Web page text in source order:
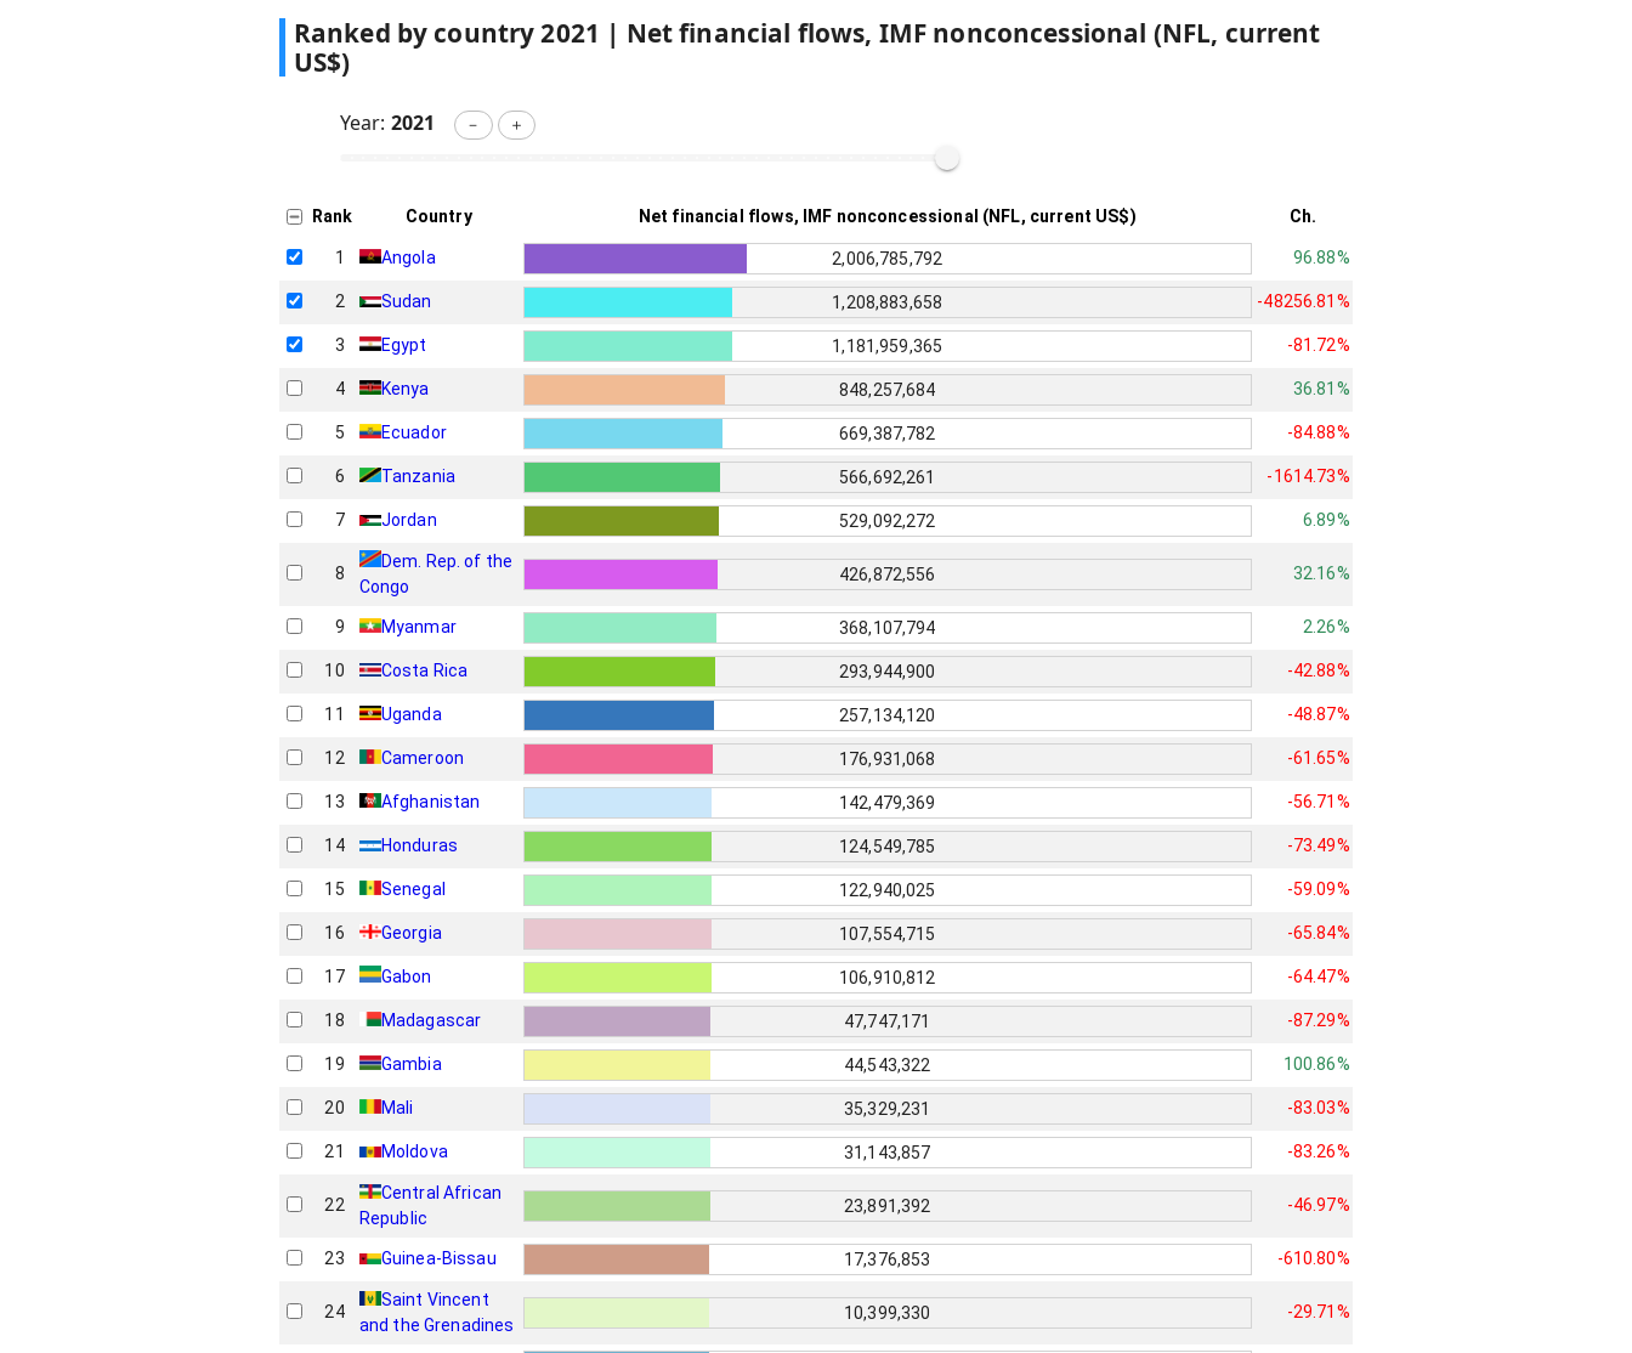
Ranked by country2021 | Net financial flows, IMF nonconcessional (NFL, current
US$)
Year: 2021 － ＋
Rank Country Net financial flows, IMF nonconcessional (NFL, current US$) Ch.
1 Angola 2,006,785,792 96.88%
2 Sudan 1,208,883,658 -48256.81%
3 Egypt 1,181,959,365 -81.72%
4 Kenya 848,257,684 36.81%
5 Ecuador 669,387,782 -84.88%
6 Tanzania 566,692,261 -1614.73%
7 Jordan 529,092,272 6.89%
8
Dem. Rep. of the
Congo
426,872,556 32.16%
9 Myanmar 368,107,794 2.26%
10 Costa Rica 293,944,900 -42.88%
11 Uganda 257,134,120 -48.87%
12 Cameroon 176,931,068 -61.65%
13 Afghanistan 142,479,369 -56.71%
14 Honduras 124,549,785 -73.49%
15 Senegal 122,940,025 -59.09%
16 Georgia 107,554,715 -65.84%
17 Gabon 106,910,812 -64.47%
18 Madagascar 47,747,171 -87.29%
19 Gambia 44,543,322 100.86%
20 Mali 35,329,231 -83.03%
21 Moldova 31,143,857 -83.26%
22
Central African
Republic
23,891,392 -46.97%
23 Guinea-Bissau 17,376,853 -610.80%
24
Saint Vincent
and the Grenadines
10,399,330 -29.71%